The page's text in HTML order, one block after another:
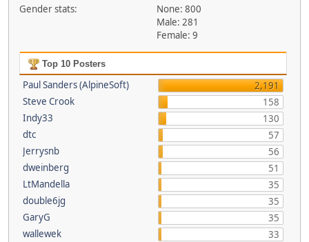
Gender stats:
None: 800
Male: 281
Female: 9
Top 10 Posters
Paul Sanders (AlpineSoft)
2,191
Steve Crook
158
Indy33
130
dtc
57
Jerrysnb
56
dweinberg
51
LtMandella
35
double6jg
35
GaryG
35
wallewek
33